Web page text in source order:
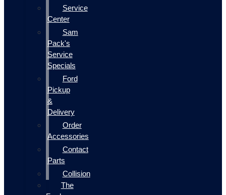
Service
Center
Sam
Pack's
Service
Specials
Ford
Pickup
&
Delivery
Order
Accessories
Contact
Parts
Collision
The